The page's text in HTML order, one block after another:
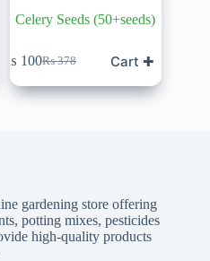
Celery Seeds (50+seeds)
₨378
Original
price
was:
₨ 100Current
price
is:
Cart ✚
gardening store offering
potting mixes, pesticides
high-quality products